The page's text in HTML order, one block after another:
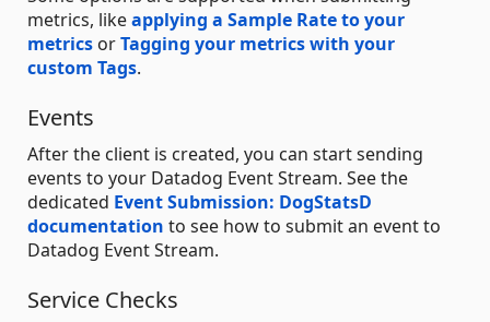
metrics, likeapplying a Sample Rate to your
metrics orTagging your metrics with your
custom Tags.
Events
After the client is created, you can start sending
events to your Datadog Event Stream. See the
dedicated Event Submission: DogStatsD
documentation to see how to submit an event to
Datadog Event Stream.
Service Checks